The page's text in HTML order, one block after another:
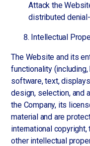
Attack the
distributed
Intellectual
The Website and its
functionality
software, text,
design, selection, and
the Company, its
material and are
international copyright,
other intellectual